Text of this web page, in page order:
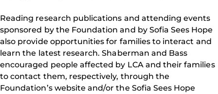
Reading research publications and attending events
sponsored by the Foundation and by Sofia Sees Hope
also provide opportunities for families to interact and
learn the latest research. Shaberman and Bass
encouraged people affected by LCA and their families
to contact them, respectively, through the
Foundation’s website and/or the Sofia Sees Hope